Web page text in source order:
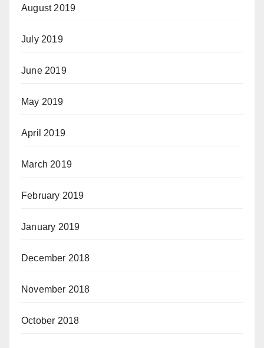
August 2019
July 2019
June 2019
May 2019
April 2019
March 2019
February 2019
January 2019
December 2018
November 2018
October 2018